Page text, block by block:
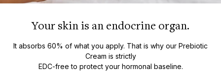
Your skin is an endocrine organ.
It absorbs 60% of what you apply. That is why our Prebiotic
Cream is strictly
EDC-free to protect your hormonal baseline.